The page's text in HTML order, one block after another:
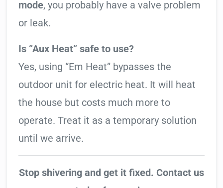
mode, you probably have a valve problem
or leak.
Is “Aux Heat” safe to use?
Yes, using “Em Heat” bypasses the
outdoor unit for electric heat. It will heat
the house but costs much more to
operate. Treat it as a temporary solution
until we arrive.
Stop shivering and get it fixed. Contact us